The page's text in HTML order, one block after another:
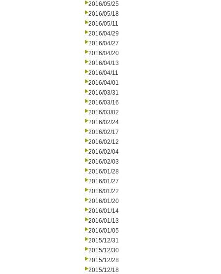
2016/05/25
2016/05/18
2016/05/11
2016/04/29
2016/04/27
2016/04/20
2016/04/13
2016/04/11
2016/04/01
2016/03/31
2016/03/16
2016/03/02
2016/02/24
2016/02/17
2016/02/12
2016/02/04
2016/02/03
2016/01/28
2016/01/27
2016/01/22
2016/01/20
2016/01/14
2016/01/13
2016/01/05
2015/12/31
2015/12/30
2015/12/28
2015/12/18